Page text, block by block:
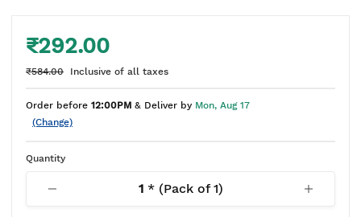
₹292.00
₹584.00 Inclusive of all taxes
Order before 12:00PM & Deliver by Mon, Aug 17
(Change)
Quantity
1* (Pack of1)